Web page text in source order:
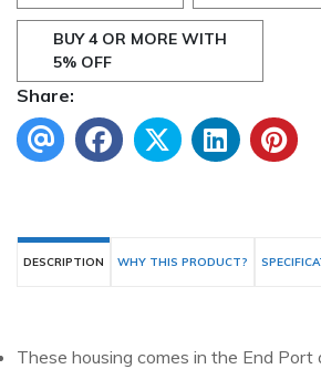
BUY 4 OR MORE WITH
5% OFF
Share:
DESCRIPTION WHY THIS PRODUCT?
These housing comes in the End Port